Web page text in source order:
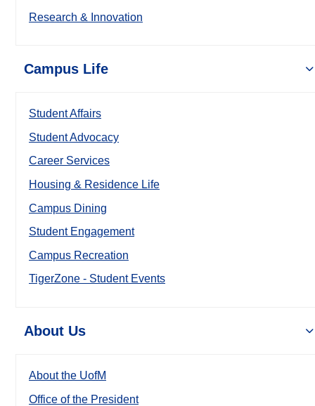
Research & Innovation
Campus Life
Student Affairs
Student Advocacy
Career Services
Housing & Residence Life
Campus Dining
Student Engagement
Campus Recreation
TigerZone - Student Events
About Us
About the UofM
Office of the President